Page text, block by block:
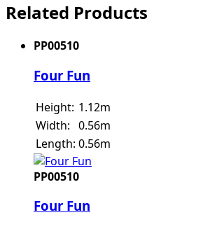
Related Products
PP00510
Four Fun
Height: 1.12m
Width: 0.56m
Length: 0.56m
PP00510
Four Fun